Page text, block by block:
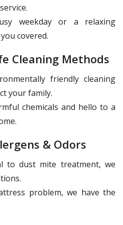
weekday or a relaxing
covered.
Cleaning Methods
friendly cleaning
your family.
chemicals and hello to a
& Odors
to dust mite treatment, we
problem, we have the